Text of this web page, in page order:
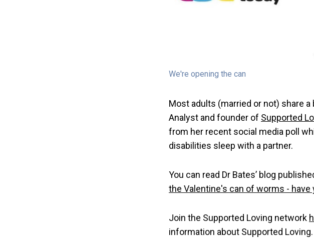
We're opening the can
Most adults (married or not) share a
Analyst and founder of Supported
from her recent social media poll
disabilities sleep with a partner.
You can read Dr Bates’ blog
the Valentine's can of worms - have
Join the Supported Loving network
information about Supported Loving.